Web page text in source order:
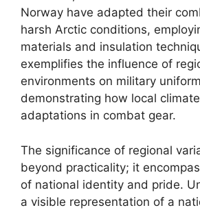
Norway have adapted their
harsh Arctic conditions,
materials and insulation
exemplifies the influence of
environments on military
demonstrating how local
adaptations in combat gear.
The significance of regional
beyond practicality; it
of national identity and pride.
a visible representation of a